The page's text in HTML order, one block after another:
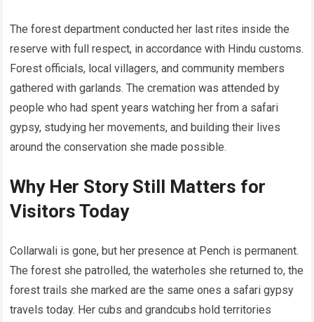
The forest department conducted her last rites inside the
reserve with full respect, in accordance with Hindu customs.
Forest officials, local villagers, and community members
gathered with garlands. The cremation was attended by
people who had spent years watching her from a safari
gypsy, studying her movements, and building their lives
around the conservation she made possible.
Why Her Story Still Matters for
Visitors Today
Collarwali is gone, but her presence at Pench is permanent.
The forest she patrolled, the waterholes she returned to, the
forest trails she marked are the same ones a safari gypsy
travels today. Her cubs and grandcubs hold territories